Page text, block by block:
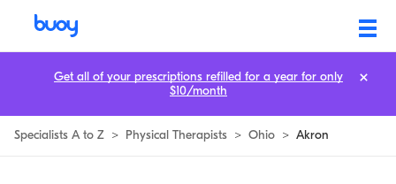
Specialists A to Z > Physical Therapists > Ohio > Akron
Get all of your prescriptions refilled for a year for only
$10/month